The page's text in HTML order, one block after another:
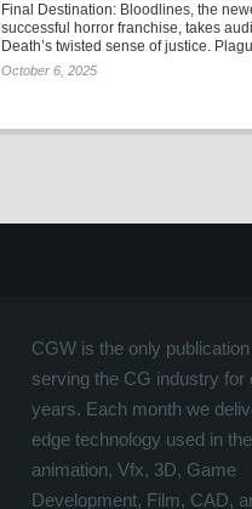
Final Destination: Bloodlines, the
successful horror franchise, takes
Death’s twisted sense of justice.
October 6, 2025
CGW is the only
serving the CG industry for
years. Each month we
edge technology used in
animation, Vfx, 3D, Game
Development, Film, CAD,